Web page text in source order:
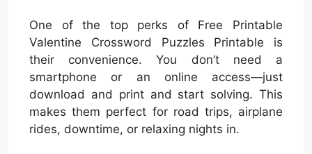
One of the top perks of Free Printable
Valentine Crossword Puzzles Printable is
their convenience. You don’t need a
smartphone or an online access—just
download and print and start solving. This
makes them perfect for road trips, airplane
rides, downtime, or relaxing nights in.